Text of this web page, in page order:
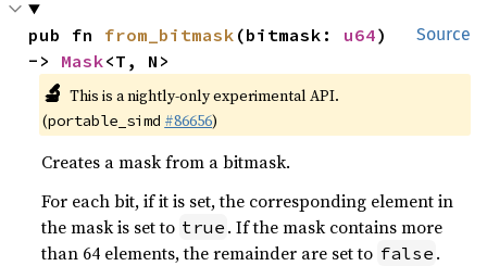
Source
pub fn from_bitmask (bitmask: u64)
-> Mask<T, N>
🔬 This is a nightly-only experimental API.
(portable_simd #86656)
Creates a mask from a bitmask.
For each bit, if it is set, the corresponding element in
the mask is set to true . If the mask contains more
than 64 elements, the remainder are set to false .